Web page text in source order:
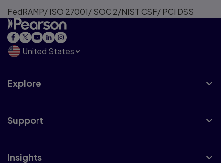
FedRAMP/ ISO 27001/ SOC 2/NIST CSF/ PCI DSS
United States
Explore
Support
Insights